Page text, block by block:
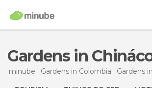
Gardens in
minube Gardens in Colombia Gardens in